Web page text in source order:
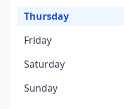
Thursday
Friday
Saturday
Sunday